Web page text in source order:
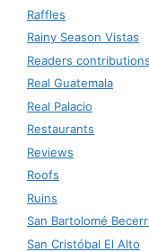
Raffles
Rainy Season Vistas
Readers contributions
Real Guatemala
Real Palacio
Restaurants
Reviews
Roofs
Ruins
San Bartolomé
San Cristóbal El Alto